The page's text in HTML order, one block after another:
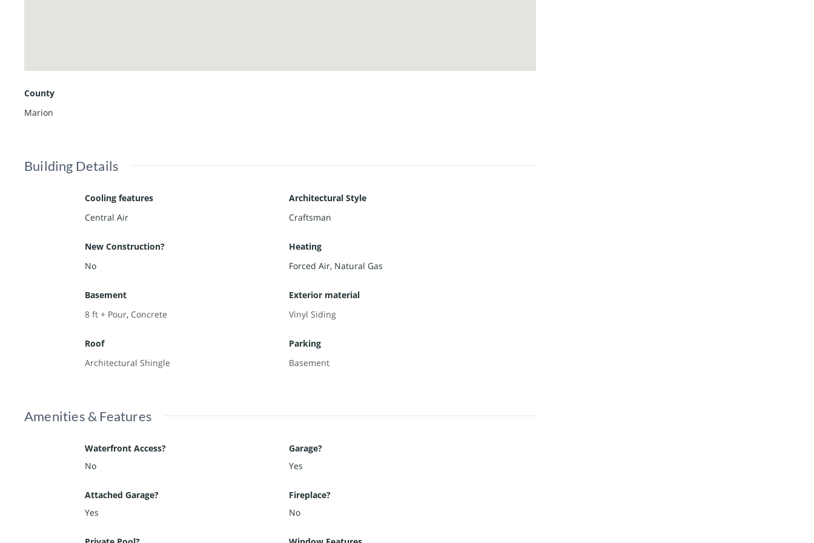
County
Marion
Building Details
Cooling features
Central Air
Architectural Style
Craftsman
New Construction?
No
Heating
Forced Air, Natural Gas
Basement
8 ft + Pour, Concrete
Exterior material
Vinyl Siding
Roof
Architectural Shingle
Parking
Basement
Amenities & Features
Waterfront Access?
No
Garage?
Yes
Attached Garage?
Yes
Fireplace?
No